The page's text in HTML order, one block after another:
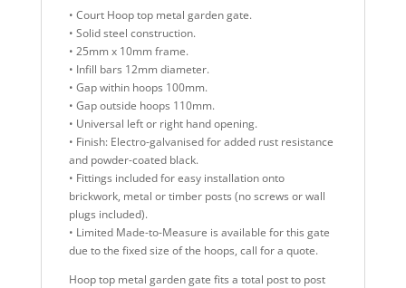
• Court Hoop top metal garden gate.
• Solid steel construction.
• 25mm x 10mm frame.
• Infill bars 12mm diameter.
• Gap within hoops 100mm.
• Gap outside hoops 110mm.
• Universal left or right hand opening.
• Finish: Electro-galvanised for added rust resistance
and powder-coated black.
• Fittings included for easy installation onto
brickwork, metal or timber posts (no screws or wall
plugs included).
• Limited Made-to-Measure is available for this gate
due to the fixed size of the hoops, call for a quote.
Hoop top metal garden gate fits a total post to post